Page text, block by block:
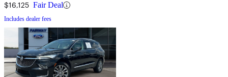
$16,125 Fair Deal
Includes dealer fees